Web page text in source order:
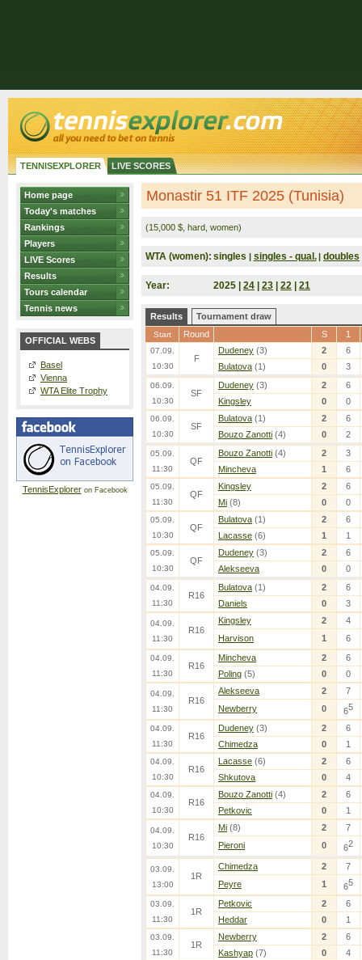
TENNISEXPLORER LIVE SCORES
Home page
Today's matches
Rankings
Players
LIVE Scores
Results
Tours calendar
Tennis news
OFFICIAL WEBS
Basel
Vienna
WTA Elite Trophy
TennisExploreron Facebook
Monastir 51 ITF 2025 (Tunisia)
(15,000 $, hard, women)
WTA (women): singles | singles - qual. | doubles
Year: 2025 | 24 23 22 21
Results Tournament draw
Start Round S 1
07.09.
10:30
F
Dudeney (3) 2
6
Bulatova (1) 0 3
06.09.
10:30
SF
Dudeney (3) 2
6
Kingsley
0 0
06.09.
10:30
SF
Bulatova (1) 2
6
Bouzo Zanotti (4) 0 2
05.09.
11:30
QF
Bouzo Zanotti (4) 2
3
Mincheva
1 6
05.09.
11:30
QF
Kingsley 2
6
Mi (8) 0 0
05.09.
10:30
QF
Bulatova (1) 2
6
Lacasse (6) 1 1
05.09.
10:30
QF
Dudeney (3) 2
6
Alekseeva
0 0
04.09.
11:30
R16
Bulatova (1) 2
6
Daniels
0 3
04.09.
11:30
R16
Kingsley 2
4
Harvison
1 6
04.09.
11:30
R16
Mincheva 2
6
Poling (5) 0 0
04.09.
11:30
R16
Alekseeva 2
7
Newberry
0 65
04.09.
11:30
R16
Dudeney (3) 2
6
Chimedza
0 1
04.09.
10:30
R16
Lacasse (6) 2
6
Shkutova
0 4
04.09.
10:30
R16
Bouzo Zanotti (4) 2
6
Petkovic
0 1
04.09.
10:30
R16
Mi (8) 2
7
Pieroni
0 62
03.09.
13:00
1R
Chimedza 2
7
Peyre
1 65
03.09.
11:30
1R
Petkovic 2
6
Heddar
0 1
03.09.
11:30
1R
Newberry 2
6
Kashyap (7) 0 4